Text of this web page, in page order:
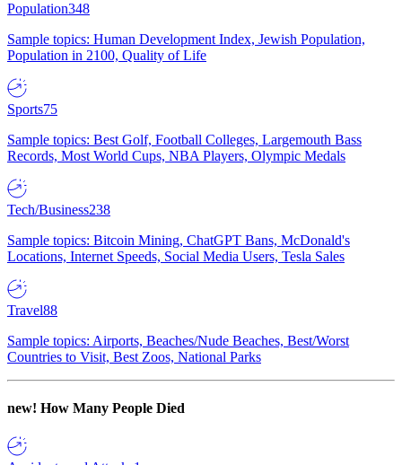
Population348
Sample topics: Human Development Index, Jewish Population,
Population in 2100, Quality of Life
Sports75
Sample topics: Best Golf, Football Colleges, Largemouth Bass
Records, Most World Cups, NBA Players, Olympic Medals
Tech/Business238
Sample topics: Bitcoin Mining, ChatGPT Bans, McDonald's
Locations, Internet Speeds, Social Media Users, Tesla Sales
Travel88
Sample topics: Airports, Beaches/Nude Beaches, Best/Worst
Countries to Visit, Best Zoos, National Parks
new! How Many People Died